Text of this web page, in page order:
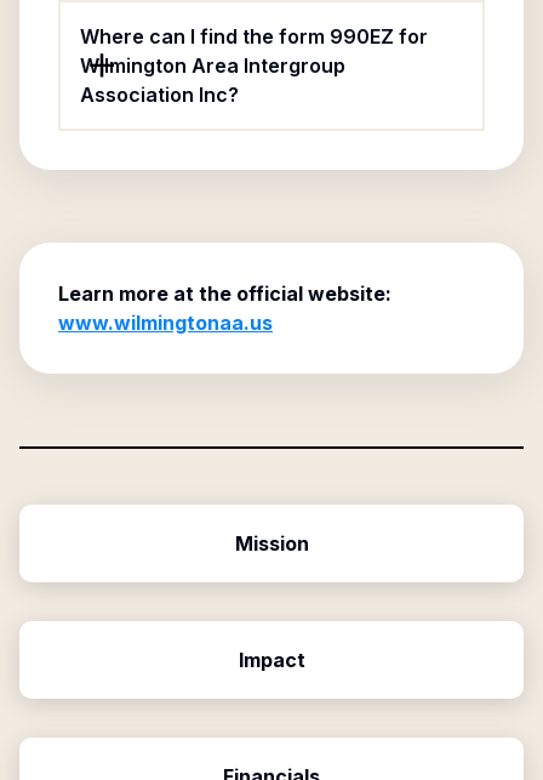
Where can I find the form 990EZ for
Wilmington Area Intergroup
Association Inc?
Learn more at the official website:
www.wilmingtonaa.us
Mission
Impact